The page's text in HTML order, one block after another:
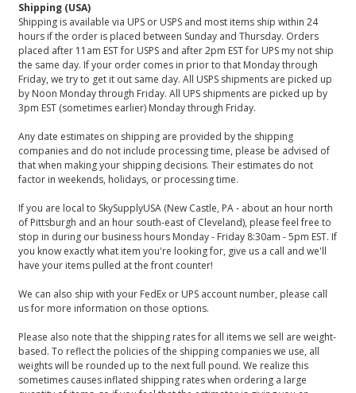
Shipping (USA)
Shipping is available via UPS or USPS and most items ship within 24
hours if the order is placed between Sunday and Thursday. Orders
placed after 11am EST for USPS and after 2pm EST for UPS my not ship
the same day. If your order comes in prior to that Monday through
Friday, we try to get it out same day. All USPS shipments are picked up
by Noon Monday through Friday. All UPS shipments are picked up by
3pm EST (sometimes earlier) Monday through Friday.
Any date estimates on shipping are provided by the shipping
companies and do not include processing time, please be advised of
that when making your shipping decisions. Their estimates do not
factor in weekends, holidays, or processing time.
If you are local to SkySupplyUSA (New Castle, PA - about an hour north
of Pittsburgh and an hour south-east of Cleveland), please feel free to
stop in during our business hours Monday - Friday 8:30am - 5pm EST. If
you know exactly what item you're looking for, give us a call and we'll
have your items pulled at the front counter!
We can also ship with your FedEx or UPS account number, please call
us for more information on those options.
Please also note that the shipping rates for all items we sell are weight-
based. To reflect the policies of the shipping companies we use, all
weights will be rounded up to the next full pound. We realize this
sometimes causes inflated shipping rates when ordering a large